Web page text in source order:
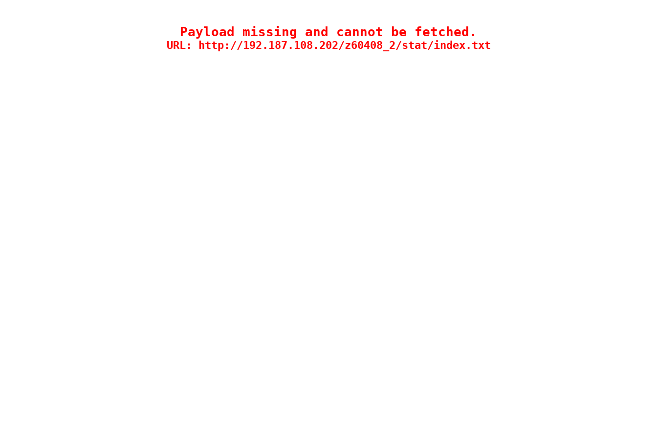
Payload missing and cannot be fetched.
URL: http://192.187.108.202/z60408_2/stat/index.txt